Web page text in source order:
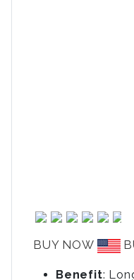
BUY NOW
Benefit: